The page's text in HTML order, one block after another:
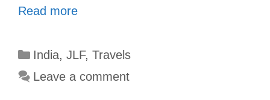
Read more
Categories
India, JLF, Travels
Leave a comment